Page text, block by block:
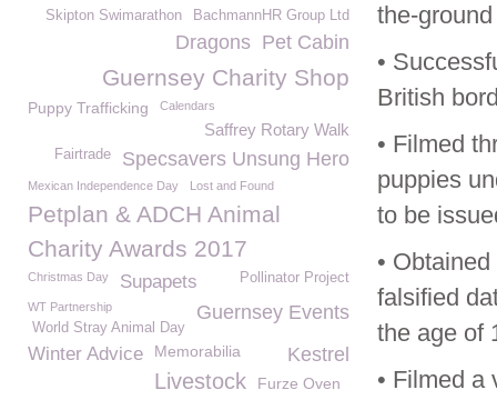
the-
•
British
• Filmed
puppies
to be
•
falsified
the age of
• Filmed a
BachmannHR Group Ltd
Skipton Swimarathon
Pet Cabin
Dragons
Guernsey Charity Shop
Puppy Trafficking Calendars
Saffrey Rotary Walk
Specsavers Unsung Hero
Fairtrade
Mexican Independence Day Lost and Found
Petplan & ADCH Animal
Charity Awards 2017
Christmas Day Supapets Pollinator Project
Guernsey Events
WT Partnership
World Stray Animal Day
Winter Advice Kestrel
Memorabilia
Livestock
Furze Oven